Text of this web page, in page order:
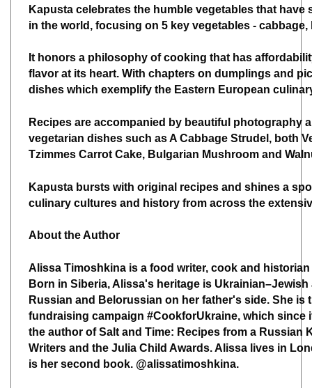
in the world, focusing on 5 key vegetables -
flavor at its heart. With chapters on dumplings and
dishes which exemplify the Eastern European
vegetarian dishes such as A Cabbage Strudel, both
Tzimmes Carrot Cake, Bulgarian Mushroom and
culinary cultures and history from across the
Born in Siberia, Alissa's heritage is
Russian and Belorussian on her father's side. She
fundraising campaign #CookforUkraine, which
the author of Salt and Time: Recipes from a Russian
Writers and the Julia Child Awards. Alissa lives in
is her second book. @alissatimoshkina.